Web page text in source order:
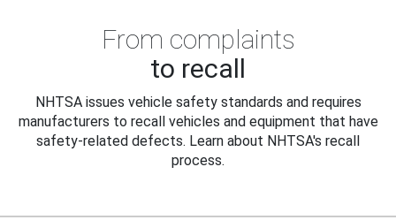
From complaints
to recall
NHTSA issues vehicle safety standards and requires
manufacturers to recall vehicles and equipment that have
safety-related defects. Learn about NHTSA's recall
process.